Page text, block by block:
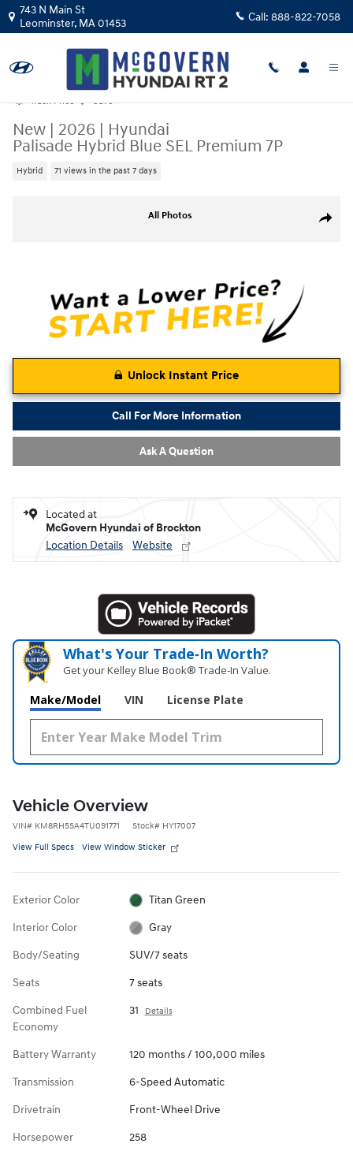
Skip to main content
743 N Main St
Leominster, MA01453 Call: 888-822-7058
Track Price Save
New | 2026 | Hyundai
Palisade Hybrid Blue SEL Premium 7P
Hybrid 71 views in the past 7 days
Share
All Photos
Unlock Instant Price
Call For More Information
Ask A Question
Located at
McGovern Hyundai of Brockton
Location Details
Website
What's Your Trade‑In Worth?
Get your Kelley Blue Book® Trade‑In Value.
Make/Model VIN License Plate
Vehicle Overview
VIN# KM8RH5SA4TU091771 Stock# HY17007
View Full Specs View Window Sticker
Exterior Color Titan Green
Interior Color Gray
Body/Seating SUV/7 seats
Seats 7 seats
Combined Fuel
Economy
31 Details
Battery Warranty 120 months / 100,000 miles
Transmission 6-Speed Automatic
Drivetrain Front-Wheel Drive
Horsepower 258